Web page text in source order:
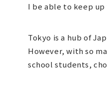
I be able to keep
Tokyo is a hub of
However, with so
school students,